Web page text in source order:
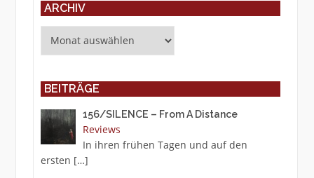
ARCHIV
BEITRÄGE
156/SILENCE – From A Distance
Reviews
In ihren frühen Tagen und auf den
ersten […]